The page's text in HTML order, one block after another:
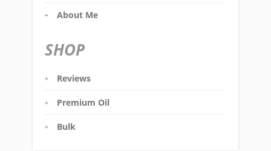
About Me
SHOP
Reviews
Premium Oil
Bulk